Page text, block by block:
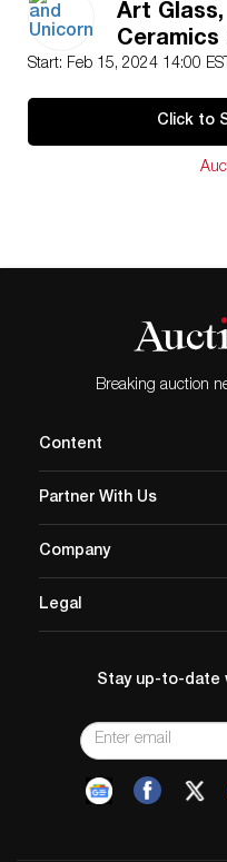
Art
Ceramics
Start: Feb 15, 2024 14:00 EST
Click to
Breaking auction
Content
Partner With Us
Company
Legal
Stay up-to-date